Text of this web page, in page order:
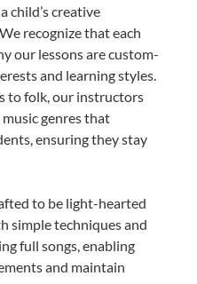
child’s creative
recognize that each
our lessons are custom-
and learning styles.
to folk, our instructors
genres that
ensuring they stay
to be light-hearted
simple techniques and
full songs, enabling
and maintain